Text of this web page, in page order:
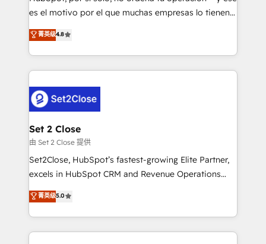
SaaS, Software Dev & IT and consulting, make the
the United States, EU, UAE, Mexico and Latin
America. From casual user to super fan: make
es el motivo por el que muchas empresas lo tienen y
aun así no crecen. Suele ser un círculo: procesos que
no generan datos confiables, datos que no permiten
decidir bien, y decisiones que no logran mejorar los
procesos. Y así, vuelta tras vuelta, el negocio gira sin
el CRM y más con cómo opera la empresa por
debajo. Te acompañamos a ordenar tu operación
para que genere la información que necesitás para
decidir, y HubSpot por fin rinda de verdad. Lo
hacemos paso a paso, sin frenar tu operación, con la
adopción que todos buscan y pocos logran. No es
implementaciones en LATAM. Imaginá HubSpot
mostrándote dónde está tu próxima venta, no solo
菁英级4.8
Set 2 Close
由 Set 2 Close 提供
Set2Close, HubSpot’s fastest-growing Elite Partner,
excels in HubSpot CRM and Revenue Operations
(RevOps) services to boost B2B sales and growth.
As a top HubSpot Elite Partner, we specialize in
custom HubSpot CRM solutions. Our experts design,
implement, and optimize systems to enhance user
菁英级5.0